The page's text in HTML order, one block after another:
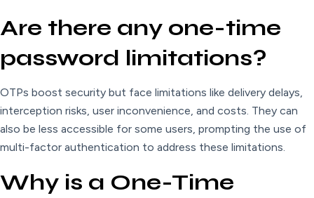
Are there any one-time
password limitations?
OTPs boost security but face limitations like delivery delays,
interception risks, user inconvenience, and costs. They can
also be less accessible for some users, prompting the use of
multi-factor authentication to address these limitations.
Why is a One-Time